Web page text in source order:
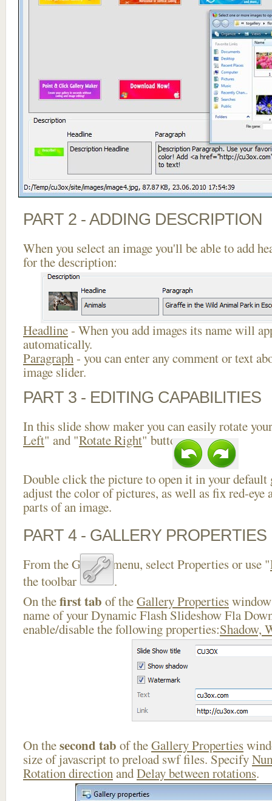
PART 2 - ADDING DESCRIPTION
When you select an image you'll be able to add
for the description:
Headline- When you add images its name will
automatically.
Paragraph- you can enter any comment or text
image slider.
PART 3 - EDITING CAPABILITIES
In this slide show maker you can easily rotate
Left" and "Rotate Right" buttons.
Double click the picture to open it in your default
adjust the color of pictures, as well as fix red-eye
parts of an image.
PART 4 - GALLERY PROPERTIES
From the Gallery menu, select Properties or use "
the toolbar
.
On thefirst tab of theGallery Properties
name of your Dynamic Flash Slideshow Fla
enable/disable the following properties:Shadow,
On thesecond tab of theGallery Properties
size of javascript to preload swf files. Specify
Rotation directionandDelay between rotations.